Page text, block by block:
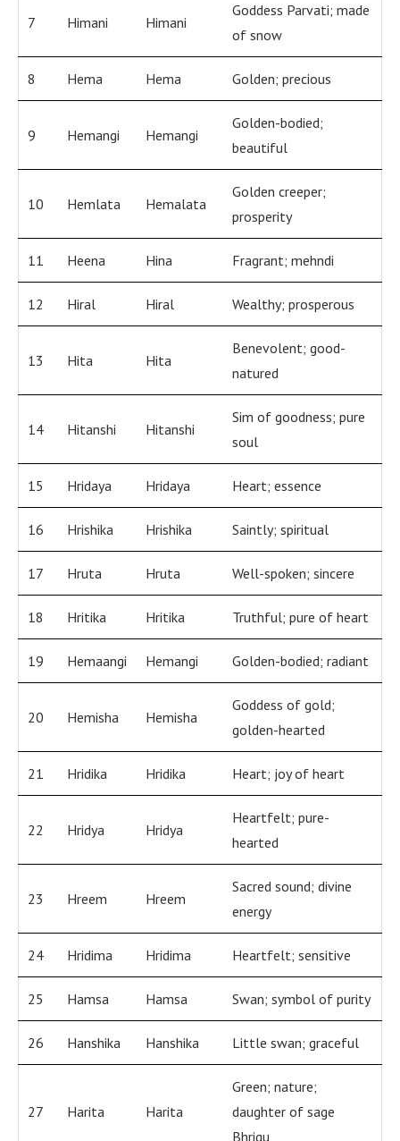
7 Himani Himani
Goddess Parvati; made
of snow
8 Hema Hema Golden; precious
9 Hemangi Hemangi
Golden-bodied;
beautiful
10 Hemlata Hemalata
Golden creeper;
prosperity
11 Heena Hina Fragrant; mehndi
12 Hiral Hiral Wealthy; prosperous
13 Hita Hita
Benevolent; good-
natured
14 Hitanshi Hitanshi
Sim of goodness; pure
soul
15 Hridaya Hridaya Heart; essence
16 Hrishika Hrishika Saintly; spiritual
17 Hruta Hruta Well-spoken; sincere
18 Hritika Hritika Truthful; pure of heart
19 Hemaangi Hemangi Golden-bodied; radiant
20 Hemisha Hemisha
Goddess of gold;
golden-hearted
21 Hridika Hridika Heart; joy of heart
22 Hridya Hridya
Heartfelt; pure-
hearted
23 Hreem Hreem
Sacred sound; divine
energy
24 Hridima Hridima Heartfelt; sensitive
25 Hamsa Hamsa Swan; symbol of purity
26 Hanshika Hanshika Little swan; graceful
27 Harita Harita
Green; nature;
daughter of sage
Bhrigu